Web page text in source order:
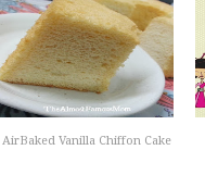
AirBaked Vanilla Chiffon Cake